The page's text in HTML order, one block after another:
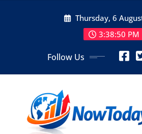
Thursday, 6
3:38:50 PM
Follow Us